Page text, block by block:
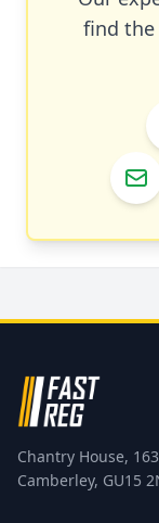
find the
Chantry House,
Camberley, GU15